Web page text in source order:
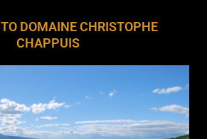
DOMAINE CHRISTOPHE
CHAPPUIS